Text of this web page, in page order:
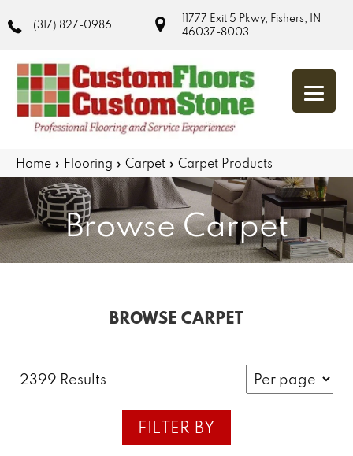
(317) 827-0986
11777 Exit 5 Pkwy, Fishers, IN
46037-8003
Home » Flooring » Carpet » Carpet Products
Browse Carpet
BROWSE CARPET
2399 Results
FILTER BY